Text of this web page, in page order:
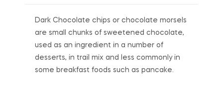
Dark Chocolate chips or chocolate morsels
are small chunks of sweetened chocolate,
used as an ingredient in a number of
desserts, in trail mix and less commonly in
some breakfast foods such as pancake.